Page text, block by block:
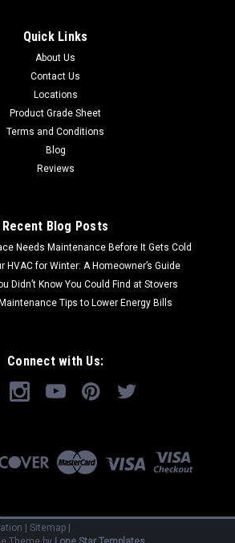
Quick Links
About Us
Contact Us
Locations
Product Grade Sheet
Terms and Conditions
Blog
Reviews
Recent Blog Posts
Needs Maintenance Before It Gets Cold
HVAC for Winter: A Homeowner’s Guide
Didn’t Know You Could Find at Stovers
Tips to Lower Energy Bills
Connect with Us:
Sitemap